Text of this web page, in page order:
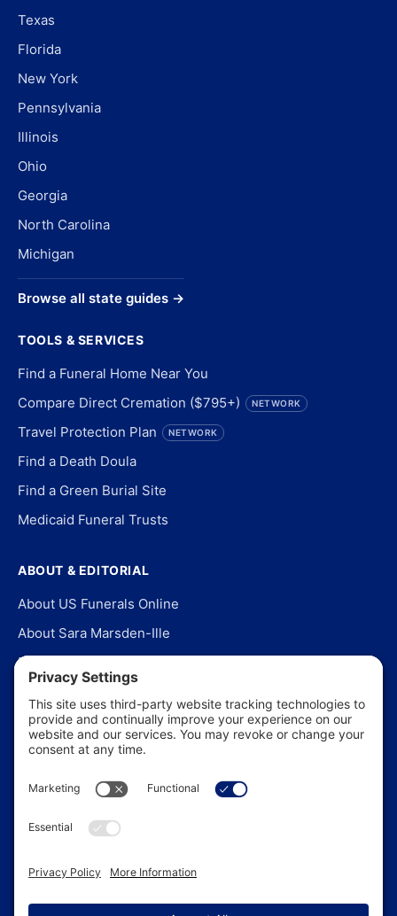
Texas
Florida
New York
Pennsylvania
Illinois
Ohio
Georgia
North Carolina
Michigan
Browse all state guides →
TOOLS & SERVICES
Find a Funeral Home Near You
Compare Direct Cremation ($795+)
NETWORK
Travel Protection Plan NETWORK
Find a Death Doula
Find a Green Burial Site
Medicaid Funeral Trusts
ABOUT & EDITORIAL
About US Funerals Online
About Sara Marsden-Ille
Editorial Policy
Our Story
Contact Us
In the News